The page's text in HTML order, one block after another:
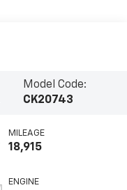
Model Code:
CK20743
MILEAGE
18,915
ENGINE